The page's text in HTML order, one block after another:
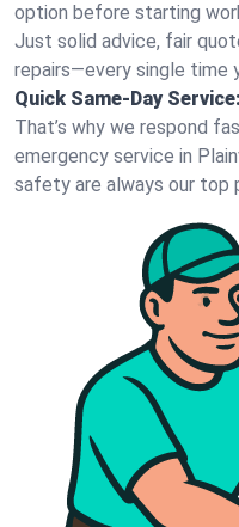
option before starting
Just solid advice, fair
repairs—every single time
Quick Same-Day Service:
That’s why we respond
emergency service in
safety are always our top